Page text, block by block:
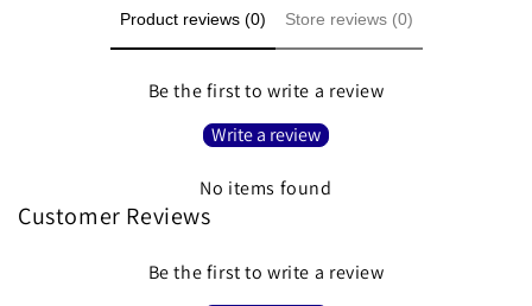
Product reviews (0) Store reviews (0)
Be the first to write a review
Write a review
No items found
Customer Reviews
Be the first to write a review